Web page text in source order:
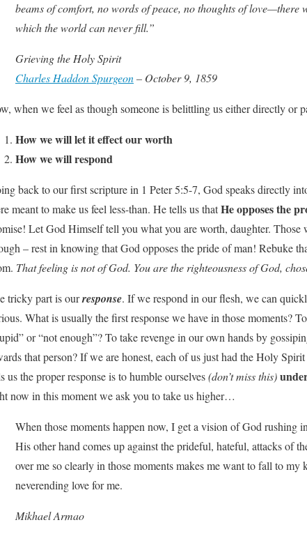
beams of comfort, no words of peace, no thoughts of
which the world can never fill.”
Grieving the Holy Spirit
Charles Haddon Spurgeon– October 9, 1859
when we feel as though someone is belittling us either directly or
How we will let it effect our worth
How we will respond
back to our first scripture in 1 Peter 5:5-7, God speaks directly
meant to make us feel less-than. He tells us thatHe opposes the
Let God Himself tell you what you are worth, daughter. Those
– rest in knowing that God opposes the pride of man! Rebuke
That feeling is not of God. You are the righteousness of God,
tricky part is ourresponse. If we respond in our flesh, we can
What is usually the first response we have in those moments?
or “not enough”? To take revenge in our own hands by
that person? If we are honest, each of us just had the Holy
us the proper response is to humble ourselves(don’t miss this)
now in this moment we ask you to take us higher…
When those moments happen now, I get a vision of God rushing
His other hand comes up against the prideful, hateful, attacks of
over me so clearly in those moments makes me want to fall to
neverending love for me.
Mikhael Armao